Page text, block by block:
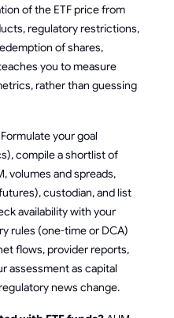
of the ETF price from
regulatory restrictions,
of shares,
you to measure
rather than guessing
Formulate your goal
compile a shortlist of
volumes and spreads,
custodian, and list
availability with your
rules (one-time or DCA)
flows, provider reports,
assessment as capital
news change.